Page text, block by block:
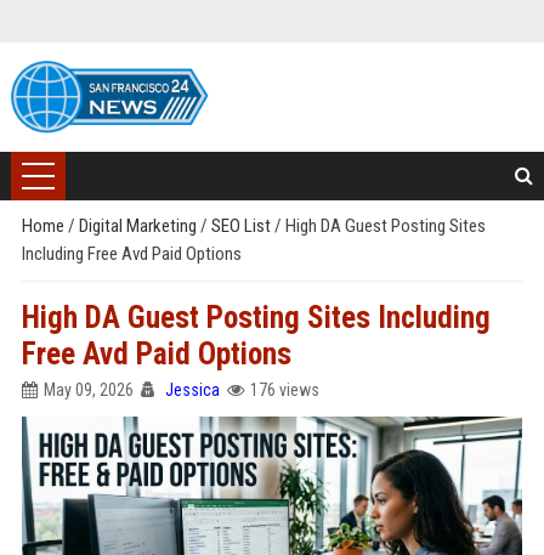
Home / Digital Marketing / SEO List/ High DA Guest Posting Sites
Including Free Avd Paid Options
High DA Guest Posting Sites Including
Free Avd Paid Options
May 09, 2026 Jessica 176 views